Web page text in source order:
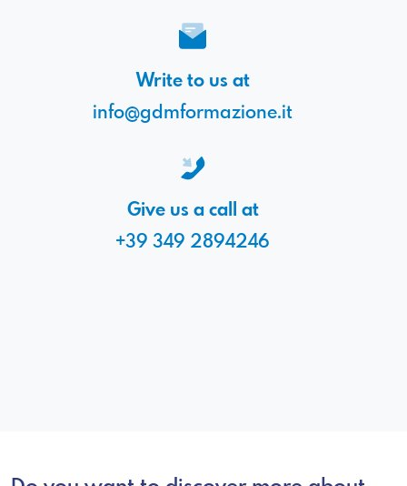
Write to us at
info@gdmformazione.it
Give us a call at
+39 349 2894246